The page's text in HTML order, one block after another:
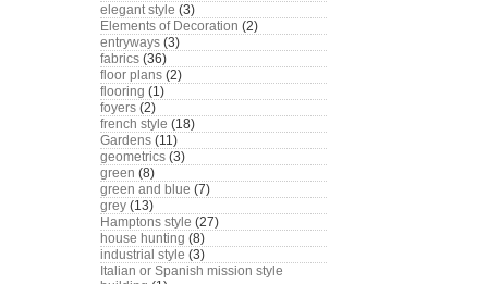
elegant style (3)
Elements of Decoration (2)
entryways (3)
fabrics (36)
floor plans (2)
flooring (1)
foyers (2)
french style (18)
Gardens (11)
geometrics (3)
green (8)
green and blue (7)
grey (13)
Hamptons style (27)
house hunting (8)
industrial style (3)
Italian or Spanish mission style